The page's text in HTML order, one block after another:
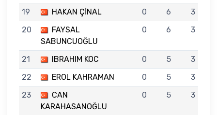
19
HAKAN ÇİNAL 0 6
3
20
FAYSAL
SABUNCUOĞLU
0 6 3
21 IBRAHIM KOC 0 5
3
22
EROL KAHRAMAN 0 5
3
23
CAN
KARAHASANOĞLU
0 5 3